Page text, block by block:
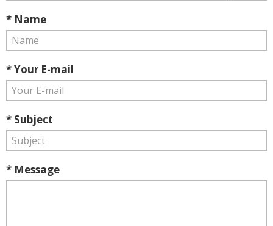
* Name
* Your E-mail
* Subject
* Message